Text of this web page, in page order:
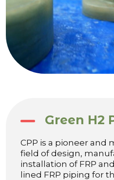
Green H2
CPP is a pioneer and
field of design,
installation of FRP
lined FRP piping for